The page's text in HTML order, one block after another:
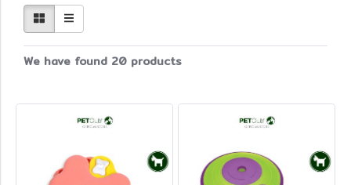
We have found 20 products